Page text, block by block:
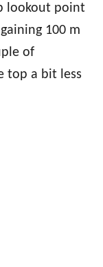
lookout point
100 m
of
top a bit less